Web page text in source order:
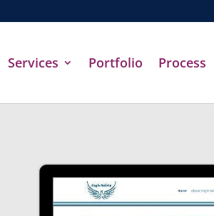
Services Portfolio Process